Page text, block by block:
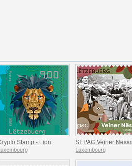
Stamp - Lion SEPAC Veiner
Luxembourg